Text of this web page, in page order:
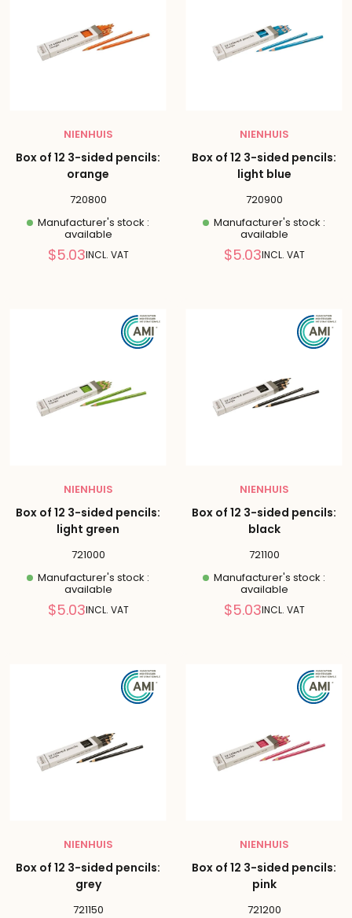
NIENHUIS
Box of 12 3-sided pencils:
orange
720800
Manufacturer's stock :
available
Reduced
$5.03INCL. VAT
NIENHUIS
Box of 12 3-sided pencils:
light blue
720900
Manufacturer's stock :
available
Reduced
$5.03INCL. VAT
NIENHUIS
Box of 12 3-sided pencils:
light green
721000
Manufacturer's stock :
available
Reduced
$5.03INCL. VAT
NIENHUIS
Box of 12 3-sided pencils:
black
721100
Manufacturer's stock :
available
Reduced
$5.03INCL. VAT
NIENHUIS
Box of 12 3-sided pencils:
grey
721150
NIENHUIS
Box of 12 3-sided pencils:
pink
721200